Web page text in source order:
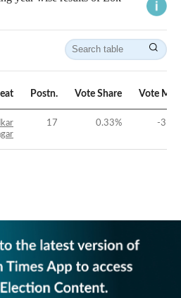
Postn. Vote Share Vote
17 0.33% -